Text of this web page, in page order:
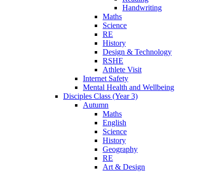
Handwriting
Maths
Science
RE
History
Design & Technology
RSHE
Athlete Visit
Internet Safety
Mental Health and Wellbeing
Disciples Class (Year 3)
Autumn
Maths
English
Science
History
Geography
RE
Art & Design